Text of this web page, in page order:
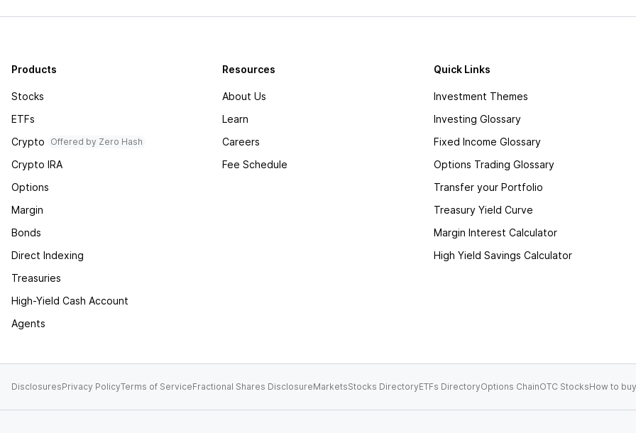
Products
Stocks
ETFs
Crypto
Offered by Zero Hash
Crypto IRA
Options
Margin
Bonds
Direct Indexing
Treasuries
High-Yield Cash Account
Agents
Resources
About Us
Learn
Careers
Fee Schedule
Quick Links
Investment Themes
Investing Glossary
Fixed Income Glossary
Options Trading Glossary
Transfer your Portfolio
Treasury Yield Curve
Margin Interest Calculator
High Yield Savings Calculator
DisclosuresPrivacy PolicyTerms of ServiceFractional Shares DisclosureMarketsStocks DirectoryETFs DirectoryOptions ChainOTC StocksHow to